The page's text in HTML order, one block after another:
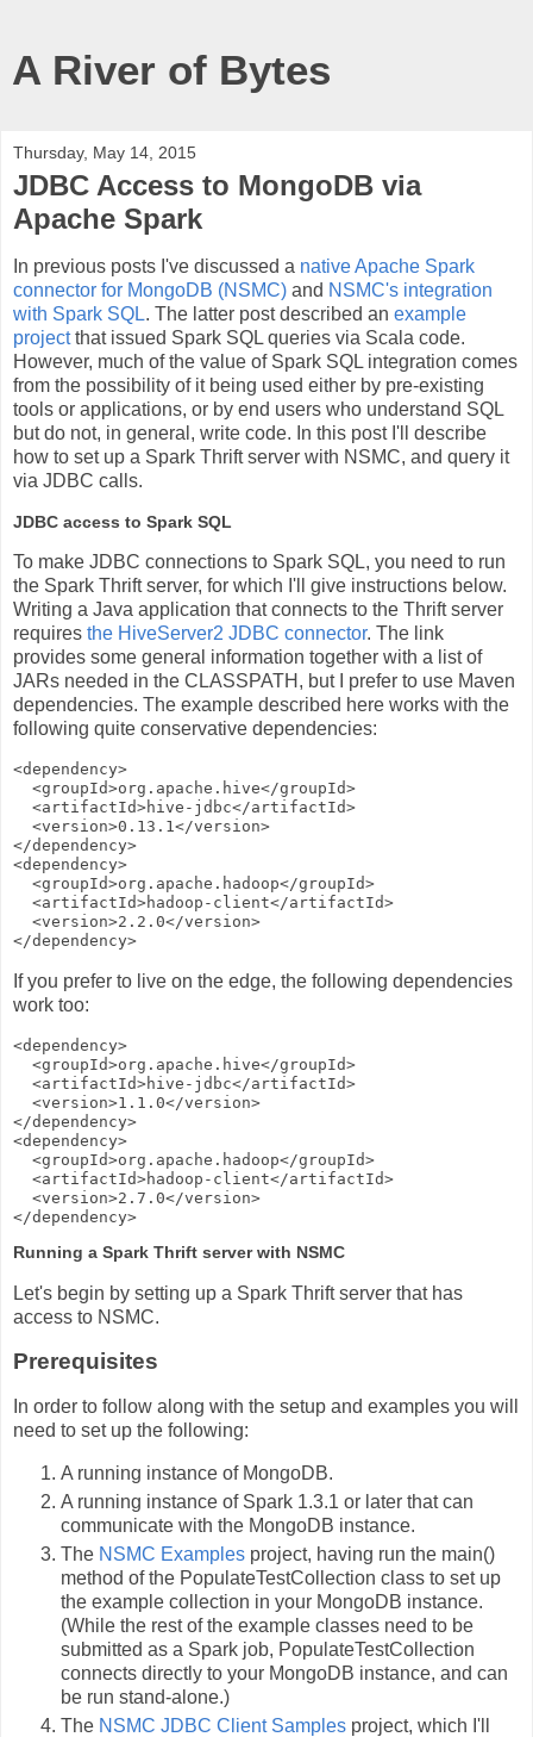
A River of Bytes
Thursday, May 14, 2015
JDBC Access to MongoDB via
Apache Spark
In previous posts I've discussed a native Apache Spark
connector for MongoDB (NSMC) and NSMC's integration
with Spark SQL. The latter post described an example
projectthat issued Spark SQL queries via Scala code.
However, much of the value of Spark SQL integration comes
from the possibility of it being used either by pre-existing
tools or applications, or by end users who understand SQL
but do not, in general, write code. In this post I'll describe
how to set up a Spark Thrift server with NSMC, and query it
via JDBC calls.
JDBC access to Spark SQL
To make JDBC connections to Spark SQL, you need to run
the Spark Thrift server, for which I'll give instructions below.
Writing a Java application that connects to the Thrift server
requires the HiveServer2 JDBC connector. The link
provides some general information together with a list of
JARs needed in the CLASSPATH, but I prefer to use Maven
dependencies. The example described here works with the
following quite conservative dependencies:
<dependency>
  <groupId>org.apache.hive</groupId>
  <artifactId>hive-jdbc</artifactId>
  <version>0.13.1</version>
</dependency>
<dependency>
  <groupId>org.apache.hadoop</groupId>
  <artifactId>hadoop-client</artifactId>
  <version>2.2.0</version>
If you prefer to live on the edge, the following dependencies
work too:
<dependency>
  <groupId>org.apache.hive</groupId>
  <artifactId>hive-jdbc</artifactId>
  <version>1.1.0</version>
</dependency>
<dependency>
  <groupId>org.apache.hadoop</groupId>
  <artifactId>hadoop-client</artifactId>
  <version>2.7.0</version>
Running a Spark Thrift server with NSMC
Let's begin by setting up a Spark Thrift server that has
access to NSMC.
Prerequisites
In order to follow along with the setup and examples you will
need to set up the following:
A running instance of MongoDB.
A running instance of Spark 1.3.1 or later that can
communicate with the MongoDB instance.
The NSMC Examples project, having run the main()
method of the PopulateTestCollection class to set up
the example collection in your MongoDB instance.
(While the rest of the example classes need to be
submitted as a Spark job, PopulateTestCollection
connects directly to your MongoDB instance, and can
be run stand-alone.)
The NSMC JDBC Client Samples project, which I'll